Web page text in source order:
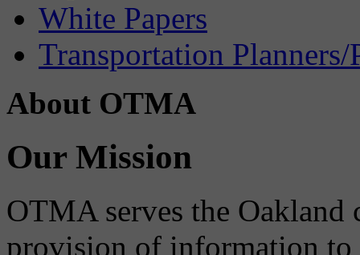
White Papers
Transportation Planners/
About OTMA
Our Mission
OTMA serves the
provision of information to